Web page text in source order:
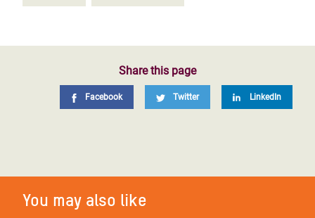
Share this page
Facebook Twitter LinkedIn
You may also like